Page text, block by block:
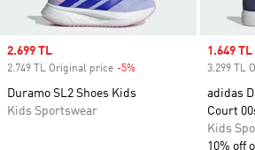
Sale price
2.699 TL
2.749 TL Original price -5%
Duramo SL2 Shoes Kids
Kids Sportswear
Sale
1.649 TL
3.299 TL
adidas
Court
Kids
10% off